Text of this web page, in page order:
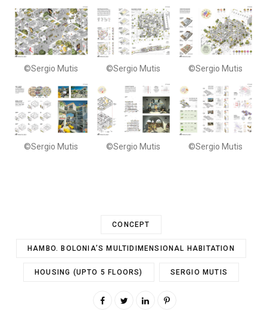
©Sergio Mutis ©Sergio Mutis ©Sergio Mutis
©Sergio Mutis ©Sergio Mutis ©Sergio Mutis
CONCEPT
HAMBO. BOLONIA’S MULTIDIMENSIONAL HABITATION
HOUSING (UPTO 5 FLOORS) SERGIO MUTIS